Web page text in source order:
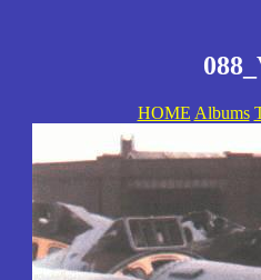
HOME Albums